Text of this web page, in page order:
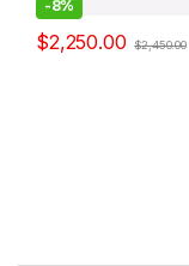
-8%
$2,250.00 $2,450.00